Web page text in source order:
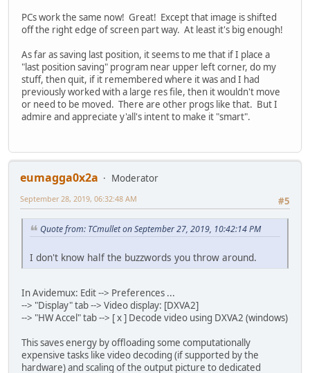
PCs work the same now! Great! Except that image is shifted
off the right edge of screen part way. At least it's big enough!
As far as saving last position, it seems to me that if I place a
"last position saving" program near upper left corner, do my
stuff, then quit, if it remembered where it was and I had
previously worked with a large res file, then it wouldn't move
or need to be moved. There are other progs like that. But I
admire and appreciate y'all's intent to make it "smart".
eumagga0x2a
Moderator
#5
September 28, 2019, 06:32:48 AM
Quote from: TCmullet on September 27, 2019, 10:42:14 PM
I don't know half the buzzwords you throw around.
In Avidemux: Edit --> Preferences ...
--> "Display" tab --> Video display: [DXVA2]
--> "HW Accel" tab --> [ x ] Decode video using DXVA2 (windows)
This saves energy by offloading some computationally
expensive tasks like video decoding (if supported by the
hardware) and scaling of the output picture to dedicated